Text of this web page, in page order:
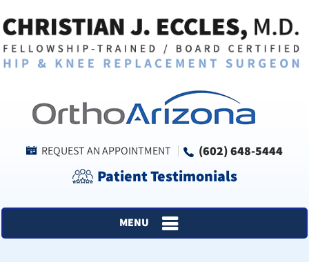
REQUEST AN APPOINTMENT (602) 648-5444
Patient Testimonials
MENU